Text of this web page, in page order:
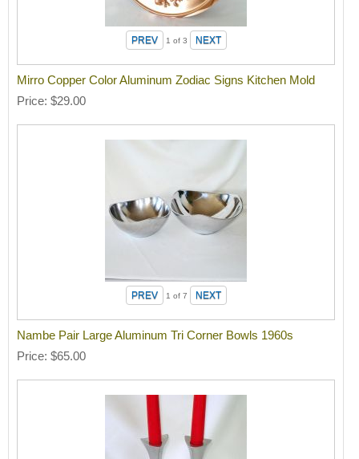
1 of 3
Mirro Copper Color Aluminum Zodiac Signs Kitchen Mold
Price $29.00
1 of 7
Nambe Pair Large Aluminum Tri Corner Bowls 1960s
Price $65.00